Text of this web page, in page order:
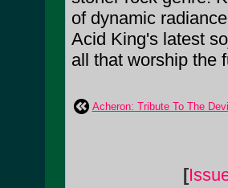
of dynamic
Acid King's latest
all that worship the
Acheron: Tribute To The
[